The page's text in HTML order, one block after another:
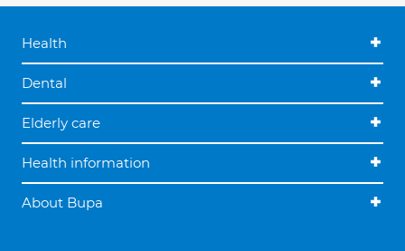
Health
Dental
Elderly care
Health information
About Bupa